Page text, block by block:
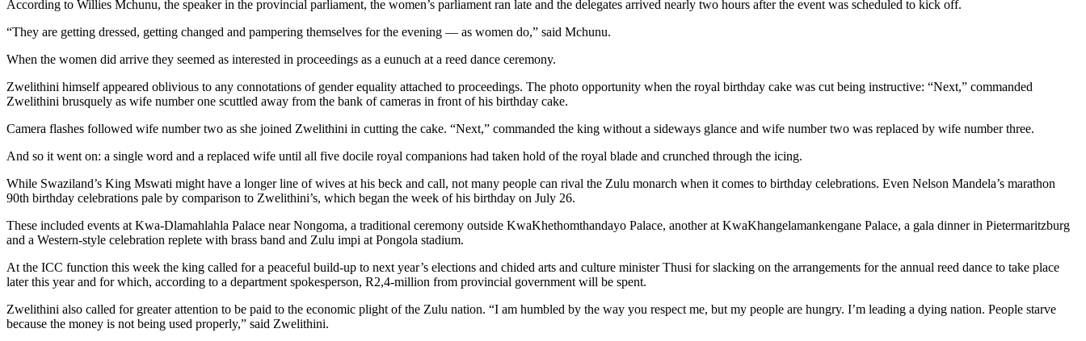
According to Willies Mchunu, the speaker in the provincial parliament, the women’s parliament ran late and the delegates arrived nearly two hours after the event was scheduled to kick off.
“They are getting dressed, getting changed and pampering themselves for the evening — as women do,” said Mchunu.
When the women did arrive they seemed as interested in proceedings as a eunuch at a reed dance ceremony.
Zwelithini himself appeared oblivious to any connotations of gender equality attached to proceedings. The photo opportunity when the royal birthday cake was cut being instructive: “Next,” commanded
Zwelithini brusquely as wife number one scuttled away from the bank of cameras in front of his birthday cake.
Camera flashes followed wife number two as she joined Zwelithini in cutting the cake. “Next,” commanded the king without a sideways glance and wife number two was replaced by wife number three.
And so it went on: a single word and a replaced wife until all five docile royal companions had taken hold of the royal blade and crunched through the icing.
While Swaziland’s King Mswati might have a longer line of wives at his beck and call, not many people can rival the Zulu monarch when it comes to birthday celebrations. Even Nelson Mandela’s marathon
90th birthday celebrations pale by comparison to Zwelithini’s, which began the week of his birthday on July 26.
These included events at Kwa-Dlamahlahla Palace near Nongoma, a traditional ceremony outside KwaKhethomthandayo Palace, another at KwaKhangelamankengane Palace, a gala dinner in Pietermaritzburg
and a Western-style celebration replete with brass band and Zulu impi at Pongola stadium.
At the ICC function this week the king called for a peaceful build-up to next year’s elections and chided arts and culture minister Thusi for slacking on the arrangements for the annual reed dance to take place
later this year and for which, according to a department spokesperson, R2,4-million from provincial government will be spent.
Zwelithini also called for greater attention to be paid to the economic plight of the Zulu nation. “I am humbled by the way you respect me, but my people are hungry. I’m leading a dying nation. People starve
because the money is not being used properly,” said Zwelithini.